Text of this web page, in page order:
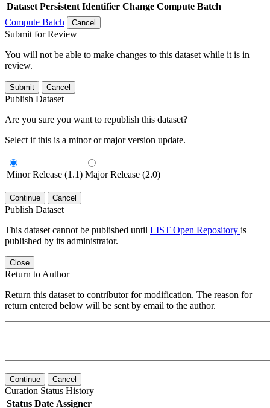
Dataset Persistent Identifier Change Compute Batch
Compute Batch
Cancel
Submit for Review
You will not be able to make changes to this dataset while it is in
review.
Submit Cancel
Publish Dataset
Are you sure you want to republish this dataset?
Select if this is a minor or major version update.
Minor Release (1.1) Major Release (2.0)
Continue Cancel
Publish Dataset
This dataset cannot be published until LIST Open Repository is
published by its administrator.
Close
Return to Author
Return this dataset to contributor for modification. The reason for
return entered below will be sent by email to the author.
Continue Cancel
Curation Status History
Status Date Assigner